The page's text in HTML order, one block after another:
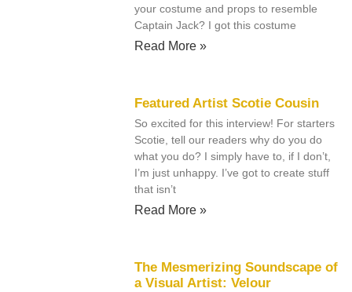
your costume and props to resemble
Captain Jack? I got this costume
Read More »
Featured Artist Scotie Cousin
So excited for this interview! For starters
Scotie, tell our readers why do you do
what you do? I simply have to, if I don’t,
I’m just unhappy. I’ve got to create stuff
that isn’t
Read More »
The Mesmerizing Soundscape of
a Visual Artist: Velour